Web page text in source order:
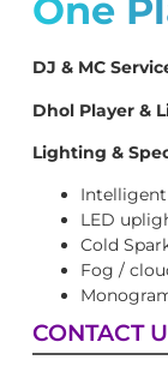
One
DJ & MC
Dhol Player &
Lighting &
LED
Cold
Fog /
CONTACT